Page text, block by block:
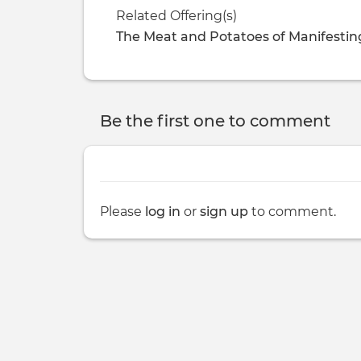
Related Offering(s)
The Meat and Potatoes of
Be the first one to comment
Please log in or sign up to comment.